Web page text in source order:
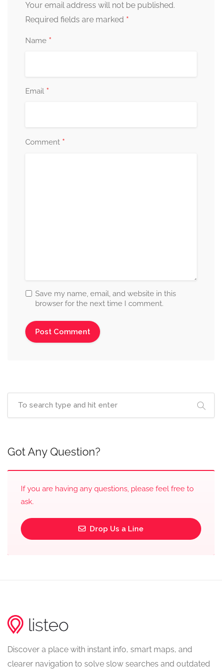
Your email address will not be published.
Required fields are marked *
Name *
Email *
Comment *
Save my name, email, and website in this
browser for the next time I comment.
Got Any Question?
If you are having any questions, please feel free to
ask.
Drop Us a Line
Discover a place with instant info, smart maps, and
clearer navigation to solve slow searches and outdated